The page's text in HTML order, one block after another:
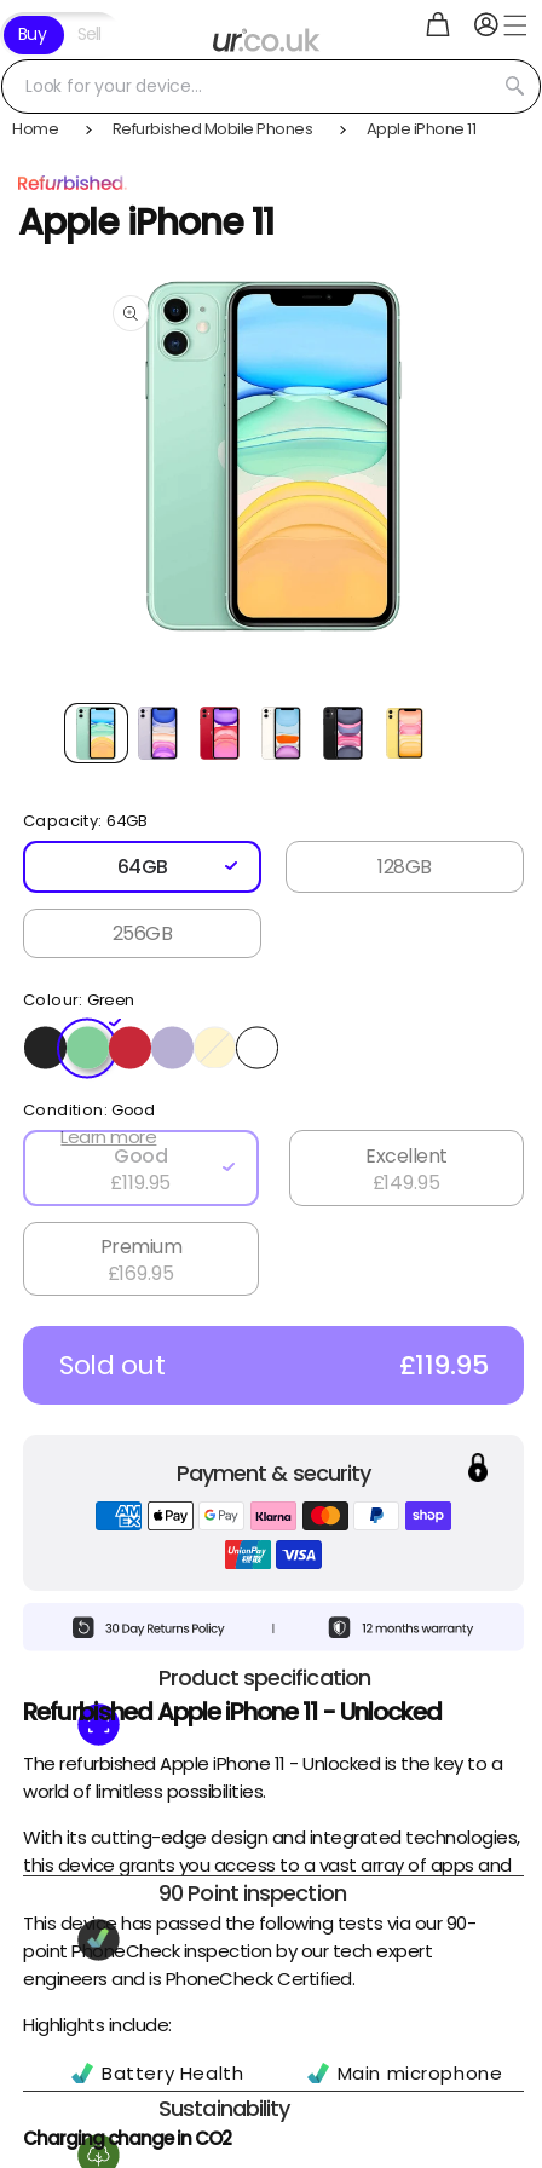
Skip to
content
Buy Sell Cart
Log
in
Look for your device...
Home Refurbished Mobile Phones Apple iPhone 11
Apple iPhone 11
information
in
modal
Capacity: 64GB
64GB 128GB
256GB
Colour:Green
Condition:Good
Learn more
Good
£119.95
Excellent
£149.95
Premium
£169.95
Sold out £119.95
Payment & security
Product specification
Refurbished Apple iPhone 11 - Unlocked
The refurbished Apple iPhone 11 - Unlocked is the key to a
world of limitless possibilities.
With its cutting-edge design and integrated technologies,
this device grants you access to a vast array of apps and
services that can let you stay connected, entertained, and
productive in whatever life has in store for you. Its robust
construction ensures reliable performance even when
subjected to harsh conditions.
It offers a stunning visual experience with its large and
and TV shows.
Its powerful processor provides lightning-fast
performance, allowing you to effortlessly multitask
90 Point inspection
This device has passed the following tests via our 90-
point PhoneCheck inspection by our tech expert
engineers and is PhoneCheck Certified.
Highlights include:
Battery Health
Battery Charge
Cycles
Main microphone
Sustainability
Charging change in CO2